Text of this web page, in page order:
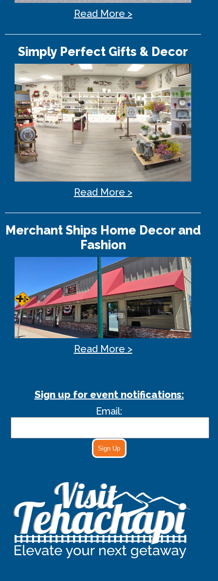
Read More >
Simply Perfect Gifts & Decor
Read More >
Merchant Ships Home Decor and
Fashion
Read More >
Sign up for event notifications:
Email:
Sign Up